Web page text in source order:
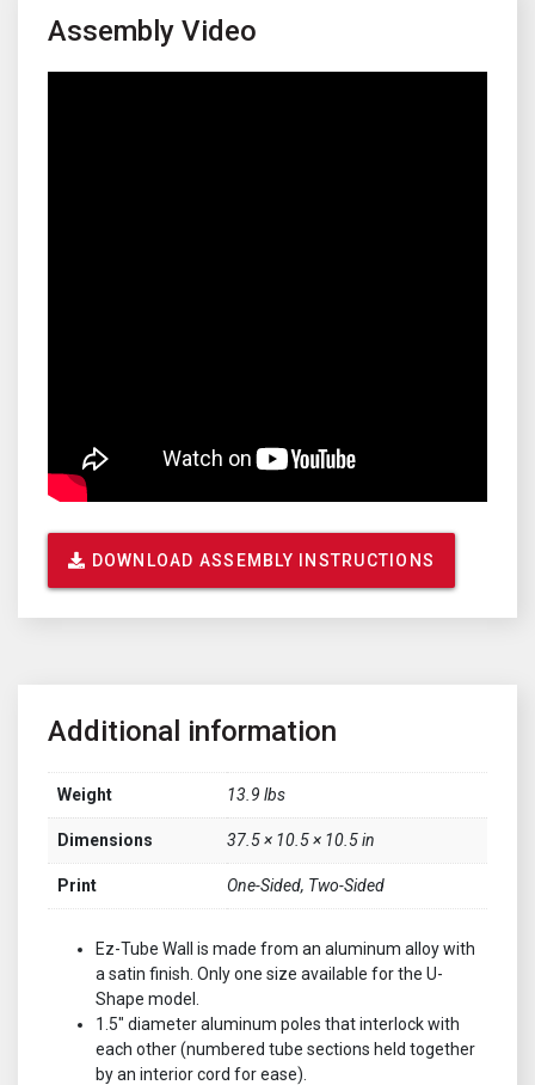
Additional information
Weight 13.9 lbs
Dimensions 37.5 × 10.5 × 10.5 in
Print One-Sided, Two-Sided
Ez-Tube Wall is made from an aluminum alloy with
a satin finish. Only one size available for the U-
Shape model.
1.5" diameter aluminum poles that interlock with
each other (numbered tube sections held together
by an interior cord for ease).
Assembly Video
DOWNLOAD ASSEMBLY INSTRUCTIONS